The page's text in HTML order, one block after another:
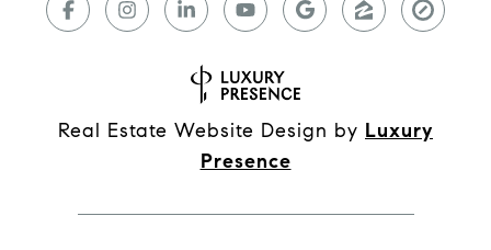
Real Estate Website Design by Luxury
Presence